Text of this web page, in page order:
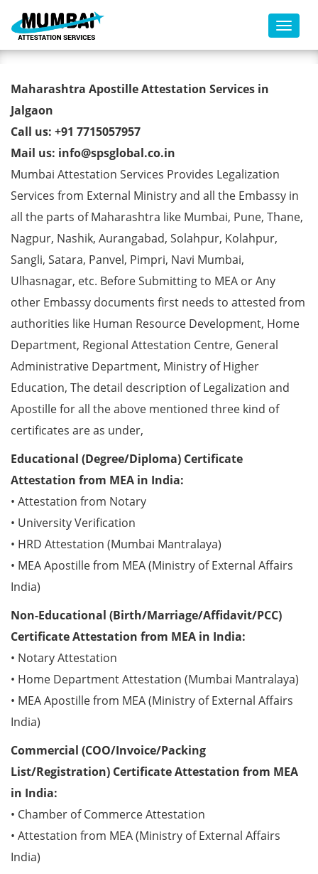
Toggle
Commercial Certificate Apostille
from MEA in Jalgaon
Maharashtra Apostille Attestation Services in
Jalgaon
Call us: +91 7715057957
Mail us: info@spsglobal.co.in
Mumbai Attestation Services Provides Legalization
Services from External Ministry and all the Embassy in
all the parts of Maharashtra like Mumbai, Pune, Thane,
Nagpur, Nashik, Aurangabad, Solahpur, Kolahpur,
Sangli, Satara, Panvel, Pimpri, Navi Mumbai,
Ulhasnagar, etc. Before Submitting to MEA or Any
other Embassy documents first needs to attested from
authorities like Human Resource Development, Home
Department, Regional Attestation Centre, General
Administrative Department, Ministry of Higher
Education, The detail description of Legalization and
Apostille for all the above mentioned three kind of
certificates are as under,
Educational (Degree/Diploma) Certificate
Attestation from MEA in India:
• Attestation from Notary
• University Verification
• HRD Attestation (Mumbai Mantralaya)
• MEA Apostille from MEA (Ministry of External Affairs
India)
Non-Educational (Birth/Marriage/Affidavit/PCC)
Certificate Attestation from MEA in India:
• Notary Attestation
• Home Department Attestation (Mumbai Mantralaya)
• MEA Apostille from MEA (Ministry of External Affairs
India)
Commercial (COO/Invoice/Packing
List/Registration) Certificate Attestation from MEA
in India:
• Chamber of Commerce Attestation
• Attestation from MEA (Ministry of External Affairs
India)